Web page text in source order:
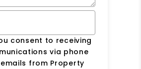
consent to receiving
via phone
emails from Property